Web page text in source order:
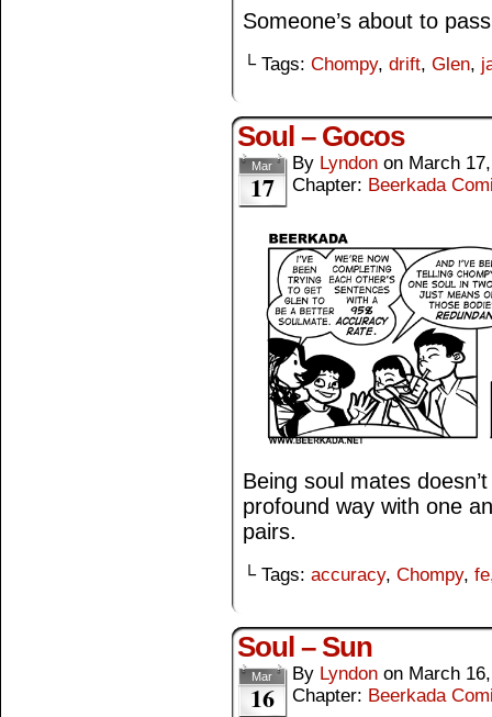
Someone’s about to
└ Tags: Chompy, drift, Glen,
Soul – Gocos
Mar
17
By Lyndon on March
Chapter: Beerkada
Being soul mates
profound way with one
pairs.
└ Tags: accuracy, Chompy, fe
Soul – Sun
Mar
16
By Lyndon on March
Chapter: Beerkada